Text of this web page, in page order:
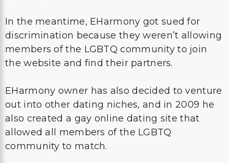
In the meantime, EHarmony got sued for
discrimination because they weren’t allowing
members of the LGBTQ community to join
the website and find their partners.
EHarmony owner has also decided to venture
out into other dating niches, and in 2009 he
also created a gay online dating site that
allowed all members of the LGBTQ
community to match.